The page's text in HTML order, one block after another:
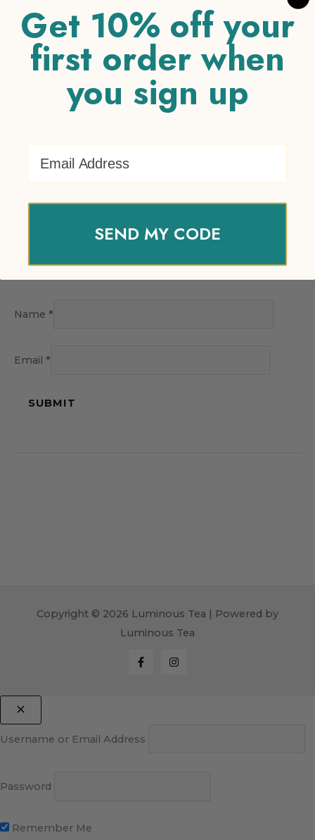
Your rating *
1 of 5 stars
3 of 5 stars 4 of 5 stars
stars
Your review*
Name *
Email *
Copyright © 2026 Luminous Tea | Powered by
Luminous Tea
Username or Email Address
Password
Remember Me
Get 10% off your
first order when
you sign up
SEND MY CODE